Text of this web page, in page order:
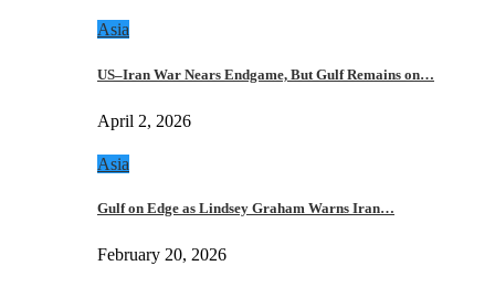
Asia
US–Iran War Nears Endgame, But Gulf Remains on…
April 2, 2026
Asia
Gulf on Edge as Lindsey Graham Warns Iran…
February 20, 2026